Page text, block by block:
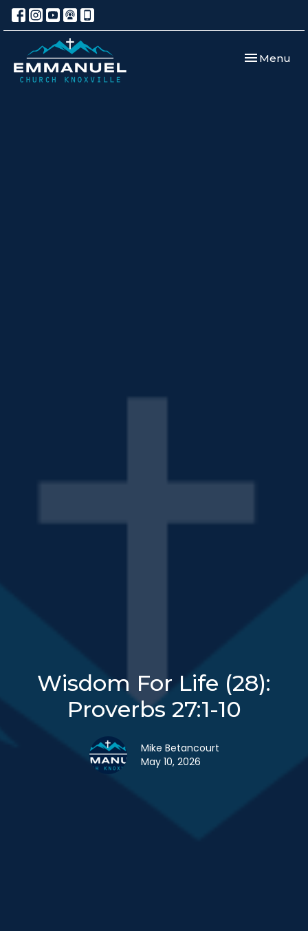
Toggle
Menu
Wisdom For Life (28):
Proverbs 27:1-10
Mike Betancourt
May 10, 2026